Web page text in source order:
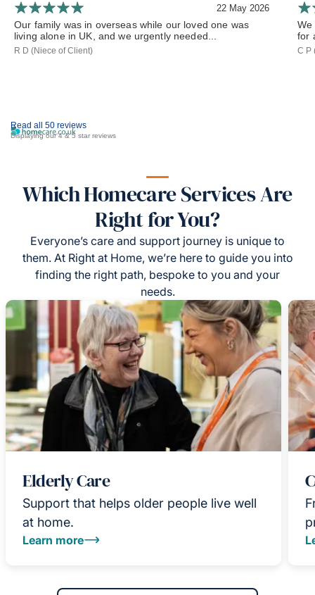
Read all 50 reviews
Displaying our 4 & 5 star reviews
22 May 2026
Our family was in overseas while our loved one was
living alone in UK, and we urgently needed...
R D (Niece of Client)
We
for
C P
Which Homecare Services Are
Right for You?
Everyone’s care and support journey is unique to
them. At Right at Home, we’re here to guide you into
finding the right path, bespoke to you and your
needs.
Elderly Care
Support that helps older people live well
at home.
Learn more